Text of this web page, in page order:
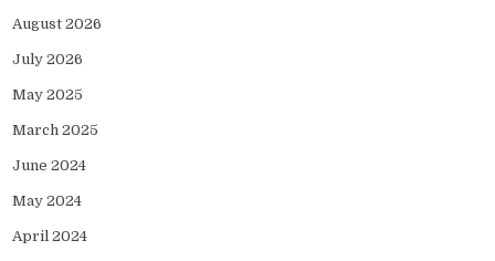
August 2026
July 2026
May 2025
March 2025
June 2024
May 2024
April 2024